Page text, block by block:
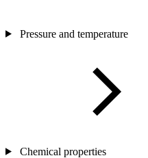
Pressure and temperature
Chemical properties